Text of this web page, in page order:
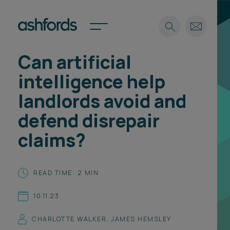
Expertise
Insights
Careers
About
Find a lawyer
Spotlights
International
Locations
Subscribe
Search
Can artificial
intelligence help
landlords avoid and
defend disrepair
claims?
READ TIME: 2 MIN
10.11.23
CHARLOTTE WALKER,JAMES HEMSLEY